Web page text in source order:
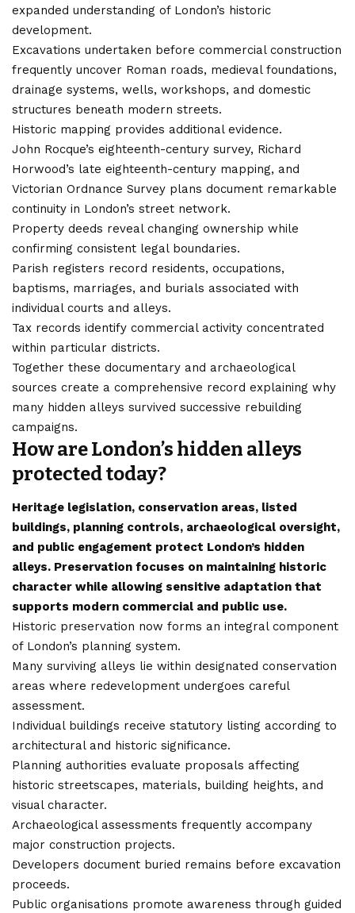
expanded understanding of London’s historic
development.
Excavations undertaken before commercial construction
frequently uncover Roman roads, medieval foundations,
drainage systems, wells, workshops, and domestic
structures beneath modern streets.
Historic mapping provides additional evidence.
John Rocque’s eighteenth-century survey, Richard
Horwood’s late eighteenth-century mapping, and
Victorian Ordnance Survey plans document remarkable
continuity in London’s street network.
Property deeds reveal changing ownership while
confirming consistent legal boundaries.
Parish registers record residents, occupations,
baptisms, marriages, and burials associated with
individual courts and alleys.
Tax records identify commercial activity concentrated
within particular districts.
Together these documentary and archaeological
sources create a comprehensive record explaining why
many hidden alleys survived successive rebuilding
campaigns.
How are London’s hidden alleys
protected today?
Heritage legislation, conservation areas, listed
buildings, planning controls, archaeological oversight,
and public engagement protect London’s hidden
alleys. Preservation focuses on maintaining historic
character while allowing sensitive adaptation that
supports modern commercial and public use.
Historic preservation now forms an integral component
of London’s planning system.
Many surviving alleys lie within designated conservation
areas where redevelopment undergoes careful
assessment.
Individual buildings receive statutory listing according to
architectural and historic significance.
Planning authorities evaluate proposals affecting
historic streetscapes, materials, building heights, and
visual character.
Archaeological assessments frequently accompany
major construction projects.
Developers document buried remains before excavation
proceeds.
Public organisations promote awareness through guided